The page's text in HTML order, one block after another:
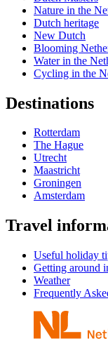
Nature in the
Dutch heritage
New Dutch
Blooming
Water in the
Cycling in the
Destinations
Rotterdam
The Hague
Utrecht
Maastricht
Groningen
Amsterdam
Travel
Useful holiday
Getting around
Weather
Frequently